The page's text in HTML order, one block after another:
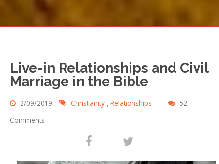
Live-in Relationships and Civil
Marriage in the Bible
2/09/2019 Christianity , Relationships
52
Comments